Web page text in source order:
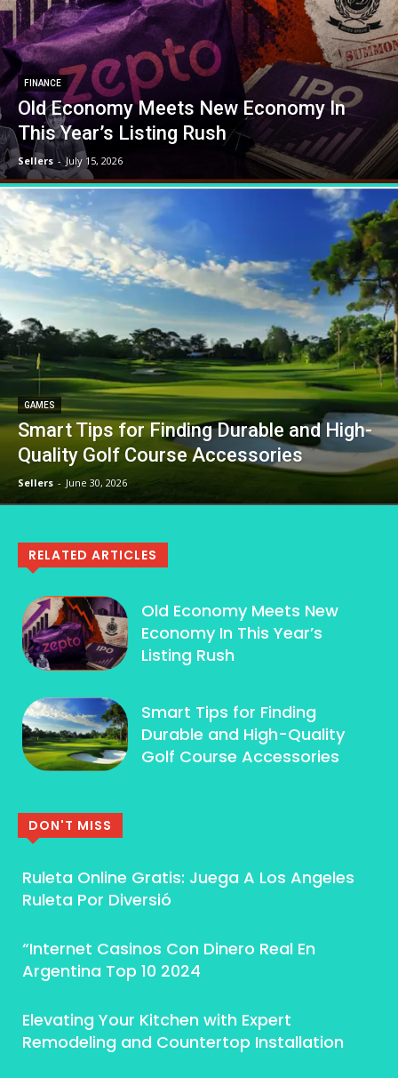
FINANCE
Old Economy Meets New Economy In
This Year’s Listing Rush
Sellers - July 15, 2026
GAMES
Smart Tips for Finding Durable and High-
Quality Golf Course Accessories
Sellers - June 30, 2026
RELATED ARTICLES
Old Economy Meets New
Economy In This Year’s
Listing Rush
Smart Tips for Finding
Durable and High-Quality
Golf Course Accessories
DON'T MISS
Ruleta Online Gratis: Juega A Los Angeles
Ruleta Por Diversió
“Internet Casinos Con Dinero Real En
Argentina Top 10 2024
Elevating Your Kitchen with Expert
Remodeling and Countertop Installation